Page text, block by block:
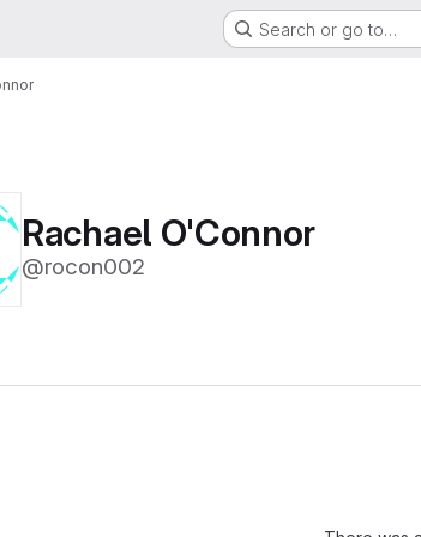
Search or go to…
Rachael O'Connor
@rocon002